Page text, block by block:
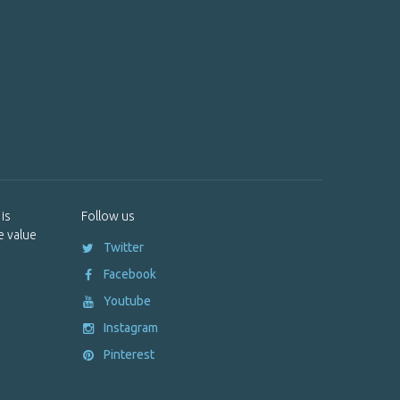
value
Follow us
Twitter
Facebook
Youtube
Instagram
Pinterest